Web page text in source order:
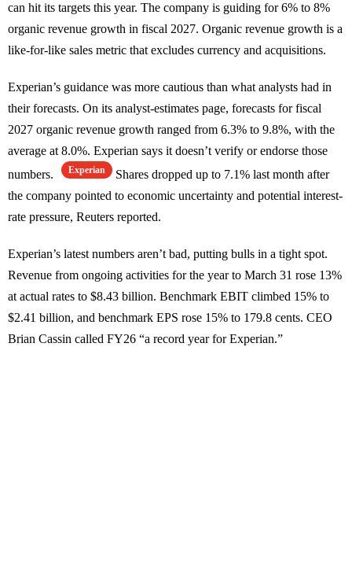
can hit its targets this year. The company is guiding for 6% to 8%
organic revenue growth in fiscal 2027. Organic revenue growth is a
like-for-like sales metric that excludes currency and acquisitions.
Experian’s guidance was more cautious than what analysts had in
their forecasts. On its analyst-estimates page, forecasts for fiscal
2027 organic revenue growth ranged from 6.3% to 9.8%, with the
average at 8.0%. Experian says it doesn’t verify or endorse those
numbers.
Experian
Shares dropped up to 7.1% last month after
the company pointed to economic uncertainty and potential interest-
rate pressure, Reuters reported.
Experian’s latest numbers aren’t bad, putting bulls in a tight spot.
Revenue from ongoing activities for the year to March 31 rose 13%
at actual rates to $8.43 billion. Benchmark EBIT climbed 15% to
$2.41 billion, and benchmark EPS rose 15% to 179.8 cents. CEO
Brian Cassin called FY26 “a record year for Experian.”